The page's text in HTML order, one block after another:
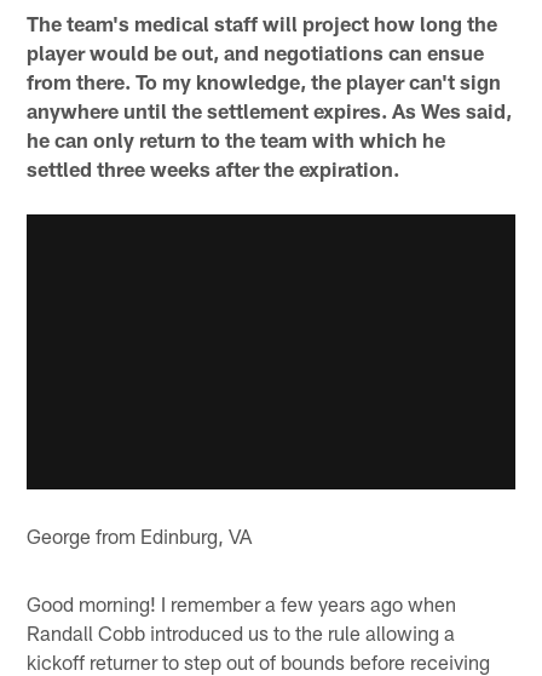
The team's medical staff will project how long the
player would be out, and negotiations can ensue
from there. To my knowledge, the player can't sign
anywhere until the settlement expires. As Wes said,
he can only return to the team with which he
settled three weeks after the expiration.
George from Edinburg, VA
Good morning! I remember a few years ago when
Randall Cobb introduced us to the rule allowing a
kickoff returner to step out of bounds before receiving